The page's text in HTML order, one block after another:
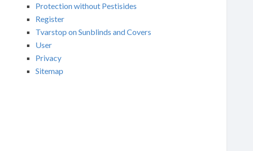
Protection without Pestisides
Register
Tvarstop on Sunblinds and Covers
User
Privacy
Sitemap